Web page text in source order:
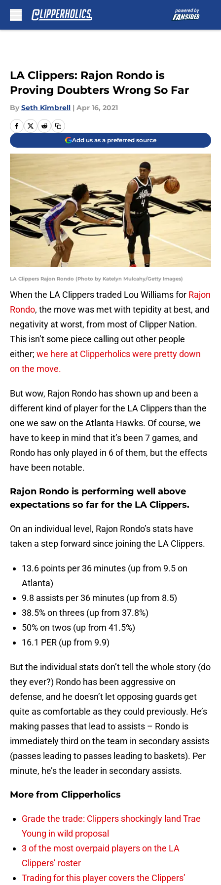
LA Clippers: Rajon Rondo is
Proving Doubters Wrong So Far
By Seth Kimbrell | Apr 16, 2021
Add us as a preferred source
LA Clippers Rajon Rondo (Photo by Katelyn Mulcahy/Getty Images)
When the LA Clippers traded Lou Williams for Rajon
Rondo, the move was met with tepidity at best, and
negativity at worst, from most of Clipper Nation.
This isn’t some piece calling out other people
either; we here at Clipperholics were pretty down
on the move.
But wow, Rajon Rondo has shown up and been a
different kind of player for the LA Clippers than the
one we saw on the Atlanta Hawks. Of course, we
have to keep in mind that it’s been 7 games, and
Rondo has only played in 6 of them, but the effects
have been notable.
Rajon Rondo is performing well above
expectations so far for the LA Clippers.
On an individual level, Rajon Rondo’s stats have
taken a step forward since joining the LA Clippers.
13.6 points per 36 minutes (up from 9.5 on
Atlanta)
9.8 assists per 36 minutes (up from 8.5)
38.5% on threes (up from 37.8%)
50% on twos (up from 41.5%)
16.1 PER (up from 9.9)
But the individual stats don’t tell the whole story (do
they ever?) Rondo has been aggressive on
defense, and he doesn’t let opposing guards get
quite as comfortable as they could previously. He’s
making passes that lead to assists – Rondo is
immediately third on the team in secondary assists
(passes leading to passes leading to baskets). Per
minute, he’s the leader in secondary assists.
More from Clipperholics
Grade the trade: Clippers shockingly land Trae
Young in wild proposal
3 of the most overpaid players on the LA
Clippers’ roster
Trading for this player covers the Clippers’